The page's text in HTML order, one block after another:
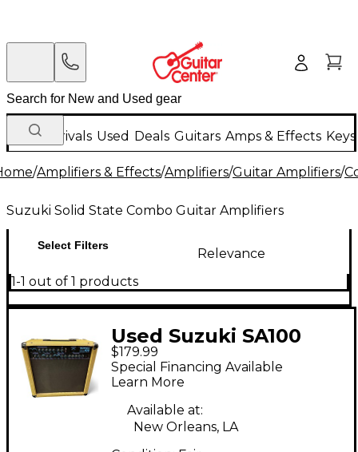
New Arrivals Used Deals Guitars Amps & Effects
/Amplifiers & Effects/Amplifiers/Guitar Amplifiers/
Suzuki Solid State Combo Guitar Amplifiers
Select Filters
Relevance
1-1 out of 1 products
Used Suzuki SA100
Guitar Combo Amp
$179.99
Special Financing Available
Learn More
Available at:
New Orleans, LA